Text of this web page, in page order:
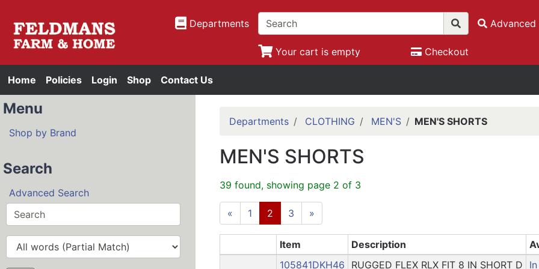
Departments Advanced
Your cart is empty Checkout
Home Policies Login Shop Contact Us
Menu
Shop by Brand
Search
Advanced Search
Departments CLOTHING MEN'S MEN'S SHORTS
MEN'S SHORTS
39 found, showing page 2 of 3
« 1 2 3 »
Item Description
105841DKH46
RUGGED FLEX RLX FIT 8 IN SHORT D